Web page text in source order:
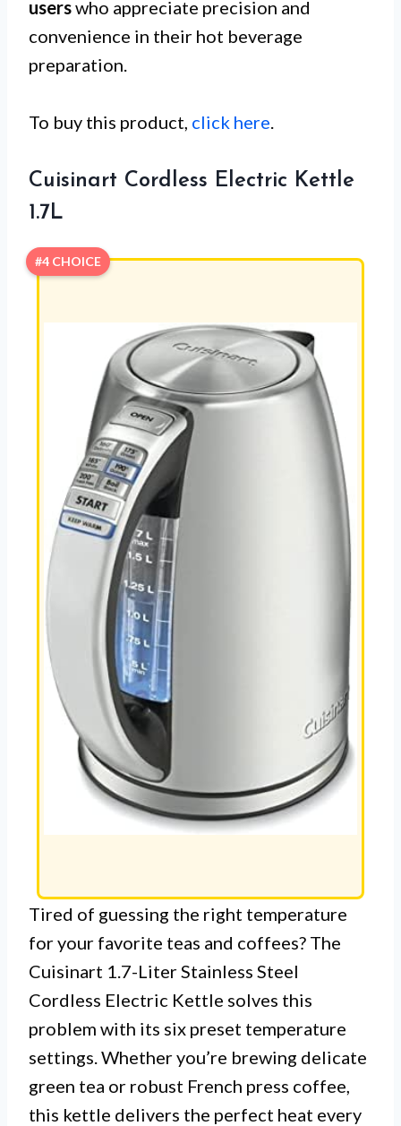
userswho appreciate precision and
convenience in their hot beverage
preparation.
To buy this product, click here
Cuisinart Cordless Electric Kettle
1.7L
#4 CHOICE
Tired of guessing the right temperature
for your favorite teas and coffees? The
Cuisinart 1.7-Liter Stainless Steel
Cordless Electric Kettle solves this
problem with its six preset temperature
settings. Whether you’re brewing delicate
green tea or robust French press coffee,
this kettle delivers the perfect heat every